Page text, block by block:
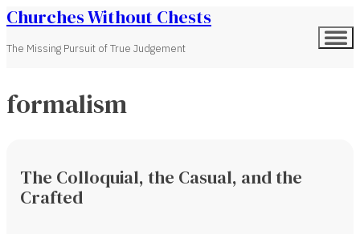
Churches Without Chests
The Missing Pursuit of True Judgement
formalism
The Colloquial, the Casual, and the
Crafted